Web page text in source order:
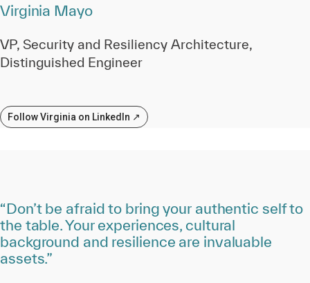
Virginia Mayo
VP, Security and Resiliency Architecture,
Distinguished Engineer
Follow Virginia on LinkedIn ↗
“Don’t be afraid to bring your authentic self to
the table. Your experiences, cultural
background and resilience are invaluable
assets.”